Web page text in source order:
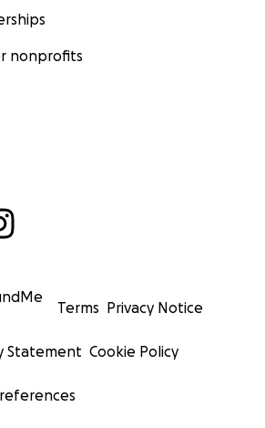
nonprofits
Terms Privacy Notice
Statement Cookie Policy